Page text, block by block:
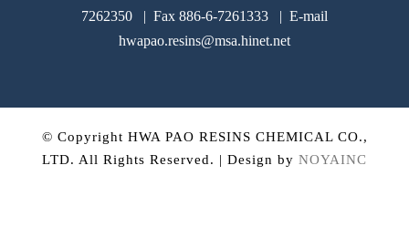
7262350 | Fax 886-6-7261333 | E-mail
hwapao.resins@msa.hinet.net
© Copyright HWA PAO RESINS CHEMICAL CO.,
LTD. All Rights Reserved. | Design by NOYAINC